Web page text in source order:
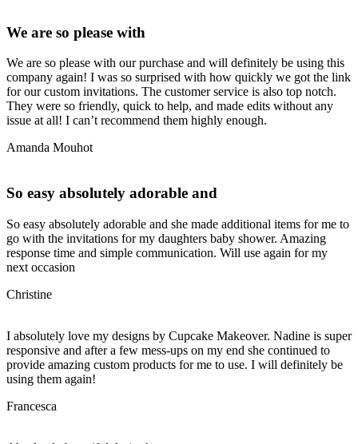
We are so please with
We are so please with our purchase and will definitely be using this
company again! I was so surprised with how quickly we got the link
for our custom invitations. The customer service is also top notch.
They were so friendly, quick to help, and made edits without any
issue at all! I can’t recommend them highly enough.
Amanda Mouhot
So easy absolutely adorable and
So easy absolutely adorable and she made additional items for me to
go with the invitations for my daughters baby shower. Amazing
response time and simple communication. Will use again for my
next occasion
Christine
I absolutely love my designs by Cupcake Makeover. Nadine is super
responsive and after a few mess-ups on my end she continued to
provide amazing custom products for me to use. I will definitely be
using them again!
Francesca